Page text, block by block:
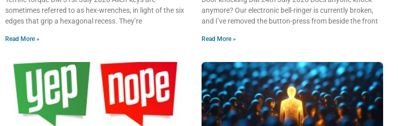
sometimes referred to as hex-wrenches, in light of the six
edges that grip a hexagonal recess. They’re
Read More »
anymore? Our electronic bell-ringer is currently broken,
and I’ve removed the button-press from beside the front
Read More »